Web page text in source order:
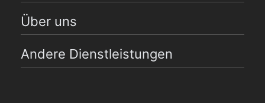
Über uns
Andere Dienstleistungen